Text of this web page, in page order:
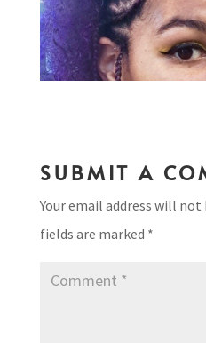
SUBMIT A
Your email address will not
fields are marked *